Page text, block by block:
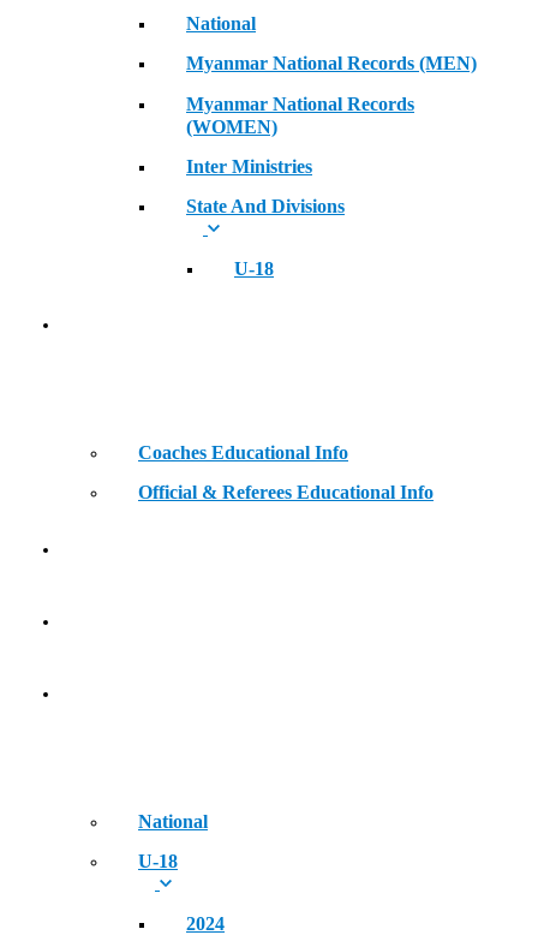
National
Myanmar National Records (MEN)
Myanmar National Records
(WOMEN)
Inter Ministries
State And Divisions
U-18
Coaches Educational Info
Official & Referees Educational Info
National
U-18
2024